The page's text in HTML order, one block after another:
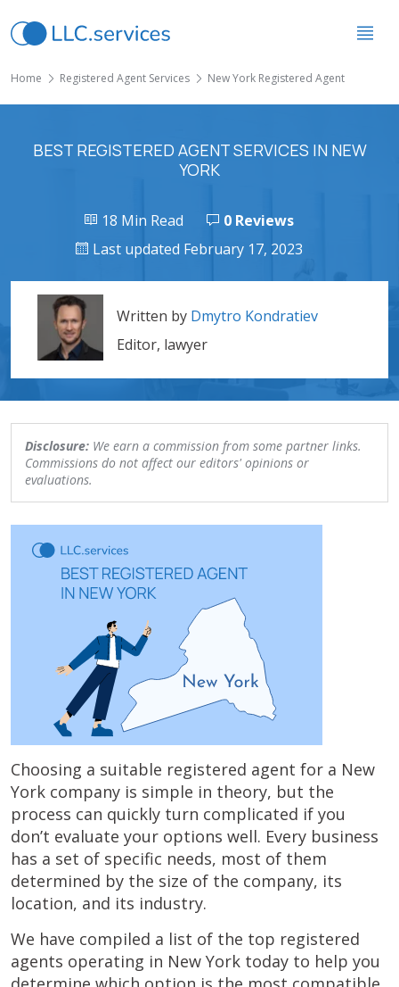
Home Registered Agent Services New York Registered Agent
BEST REGISTERED AGENT SERVICES IN NEW
YORK
18 Min Read
0 Reviews
Last updated February 17, 2023
Written by Dmytro Kondratiev
Editor, lawyer
Disclosure: We earn a commission from some partner links.
Commissions do not affect our editors' opinions or
evaluations.
Choosing a suitable registered agent for a New
York company is simple in theory, but the
process can quickly turn complicated if you
don’t evaluate your options well. Every business
has a set of specific needs, most of them
determined by the size of the company, its
location, and its industry.
We have compiled a list of the top registered
agents operating in New York today to help you